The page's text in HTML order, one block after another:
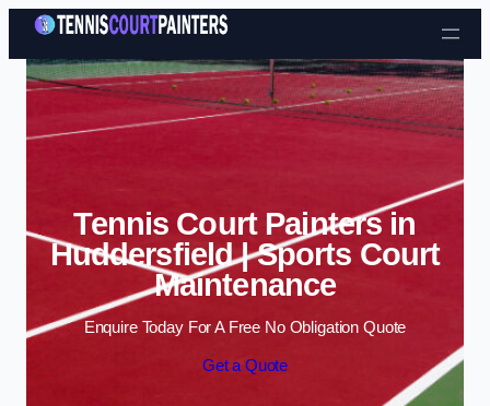
Skip to content
Tennis Court Painters in
Huddersfield | Sports Court
Maintenance
Enquire Today For A Free No Obligation Quote
Get a Quote